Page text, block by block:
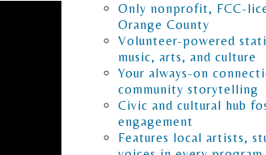
Only nonprofit, FCC-
Orange County
Volunteer-powered
music, arts, and culture
Your always-on
community storytelling
Civic and cultural hub
engagement
Features local artists,